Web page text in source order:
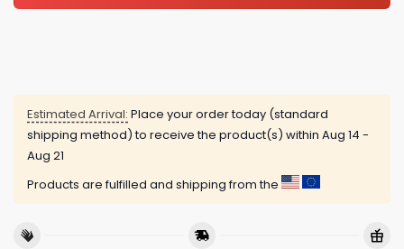
Estimated Arrival: Place your order today (standard
shipping method) to receive the product(s) within Aug 14 -
Aug 21
Products are fulfilled and shipping from the